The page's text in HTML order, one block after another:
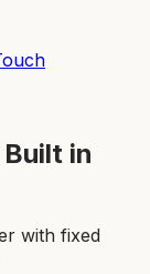
in
with fixed